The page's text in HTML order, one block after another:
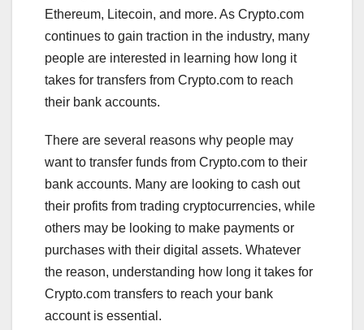
Ethereum, Litecoin, and more. As Crypto.com
continues to gain traction in the industry, many
people are interested in learning how long it
takes for transfers from Crypto.com to reach
their bank accounts.
There are several reasons why people may
want to transfer funds from Crypto.com to their
bank accounts. Many are looking to cash out
their profits from trading cryptocurrencies, while
others may be looking to make payments or
purchases with their digital assets. Whatever
the reason, understanding how long it takes for
Crypto.com transfers to reach your bank
account is essential.